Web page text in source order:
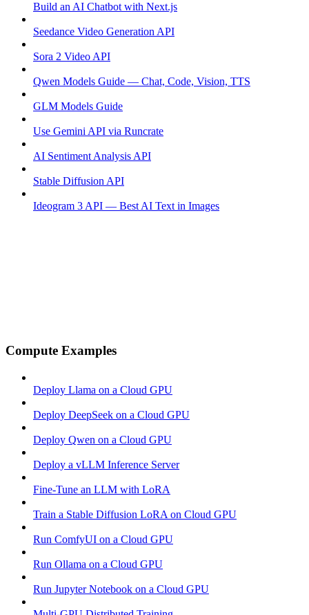
Build an AI Chatbot with Next.js
Seedance Video Generation API
Sora 2 Video API
Qwen Models Guide — Chat, Code, Vision, TTS
GLM Models Guide
Use Gemini API via Runcrate
AI Sentiment Analysis API
Stable Diffusion API
Ideogram 3 API — Best AI Text in Images
Compute Examples
Deploy Llama on a Cloud GPU
Deploy DeepSeek on a Cloud GPU
Deploy Qwen on a Cloud GPU
Deploy a vLLM Inference Server
Fine-Tune an LLM with LoRA
Train a Stable Diffusion LoRA on Cloud GPU
Run ComfyUI on a Cloud GPU
Run Ollama on a Cloud GPU
Run Jupyter Notebook on a Cloud GPU